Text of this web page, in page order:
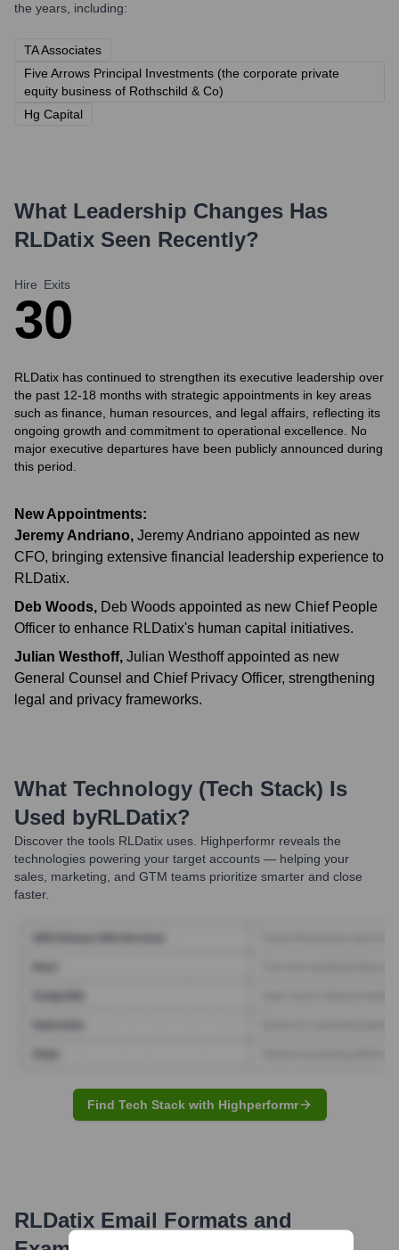
the years, including:
TA Associates
Five Arrows Principal Investments (the corporate private
equity business of Rothschild & Co)
Hg Capital
What Leadership Changes Has
RLDatix Seen Recently?
Hire
3
Exits
0
RLDatix has continued to strengthen its executive leadership over
the past 12-18 months with strategic appointments in key areas
such as finance, human resources, and legal affairs, reflecting its
ongoing growth and commitment to operational excellence. No
major executive departures have been publicly announced during
this period.
New Appointments:
Jeremy Andriano, Jeremy Andriano appointed as new
CFO, bringing extensive financial leadership experience to
RLDatix.
Deb Woods, Deb Woods appointed as new Chief People
Officer to enhance RLDatix's human capital initiatives.
Julian Westhoff, Julian Westhoff appointed as new
General Counsel and Chief Privacy Officer, strengthening
legal and privacy frameworks.
What Technology (Tech Stack) Is
Used byRLDatix?
Discover the tools RLDatix uses. Highperformr reveals the
technologies powering your target accounts — helping your
sales, marketing, and GTM teams prioritize smarter and close
faster.
Find Tech Stack with Highperformr
RLDatix Email Formats and